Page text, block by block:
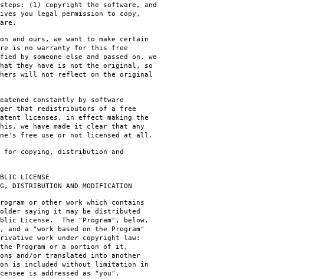
(1) copyright the software, and
you legal permission to copy,
ours, we want to make certain
is no warranty for this free
by someone else and passed on, we
they have is not the original, so
will not reflect on the original
constantly by software
that redistributors of a free
licenses, in effect making the
we have made it clear that any
free use or not licensed at all.
for copying, distribution and
DISTRIBUTION AND MODIFICATION
or other work which contains
saying it may be distributed
License. The "Program", below,
a "work based on the Program"
work under copyright law:
Program or a portion of it,
and/or translated into another
is included without limitation in
is addressed as "you".